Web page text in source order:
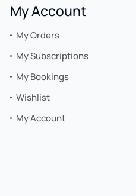
My Account
My Orders
My Subscriptions
My Bookings
Wishlist
My Account